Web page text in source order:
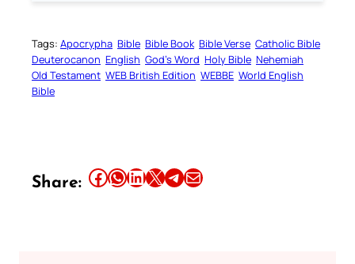
Tags: Apocrypha Bible Bible Book Bible Verse Catholic Bible
Deuterocanon English God’s Word Holy Bible Nehemiah
Old Testament WEB British Edition WEBBE World English
Bible
Share: Share this article on Facebook Share this article on WhatsApp Share this article on LinkedIn Share this article on X Share this article on TelegramEmail this Article